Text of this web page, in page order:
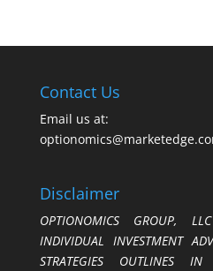
Contact Us
Email us at:
Disclaimer
OPTIONOMICS GROUP,
INDIVIDUAL INVESTMENT
STRATEGIES OUTLINES